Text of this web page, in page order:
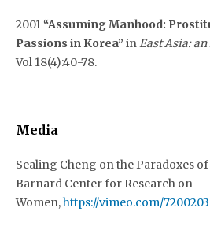
2001 “Assuming Manhood:
Passions in Korea” in East Asia:
Vol 18(4):40-78.
Media
Sealing Cheng on the Paradoxes
Barnard Center for Research on
Women,https://vimeo.com/